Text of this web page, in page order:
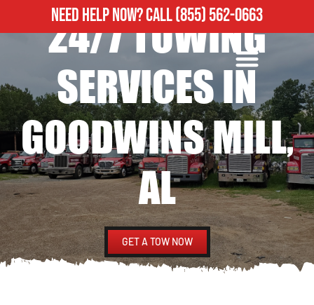
NEED HELP NOW?CALL(855) 562-0663
24/7 TOWING
SERVICES IN
GOODWINS MILL,
AL
GET A TOW NOW